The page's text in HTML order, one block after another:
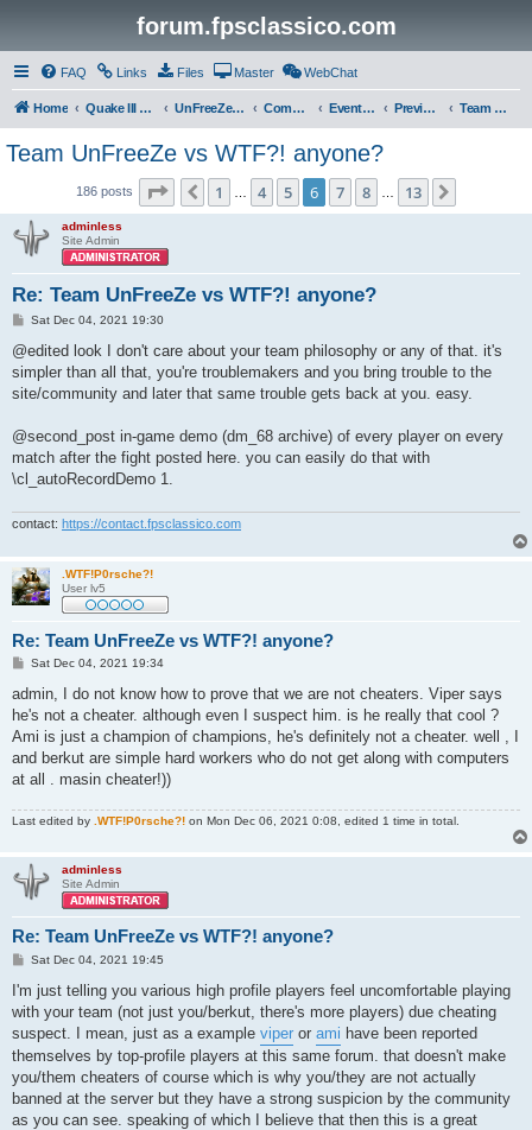
forum.fpsclassico.com
FAQ Links Files Master WebChat
Home Quake III Arena UnFreeZe/FreeFUn/glacius Game Servers Community Events & Fights Previous Competitions Team UnFreeZe
Team UnFreeZe vs WTF?! anyone?
186 posts Page of13
Previous
1 4 5 6 7 8 13
adminless
Site Admin
Re: Team UnFreeZe vs WTF?! anyone?
P
s
Sat Dec 04, 2021 19:30
@edited look I don't care about your team philosophy or any of that. it's
simpler than all that, you're troublemakers and you bring trouble to the
site/community and later that same trouble gets back at you. easy.
@second_post in-game demo (dm_68 archive) of every player on every
match after the fight posted here. you can easily do that with
\cl_autoRecordDemo 1.
contact: https://contact.fpsclassico.com
.WTF!P0rsche?!
User lv5
Re: Team UnFreeZe vs WTF?! anyone?
P
s
Sat Dec 04, 2021 19:34
admin, I do not know how to prove that we are not cheaters. Viper says
he's not a cheater. although even I suspect him. is he really that cool ?
Ami is just a champion of champions, he's definitely not a cheater. well , I
and berkut are simple hard workers who do not get along with computers
at all . masin cheater!))
Last edited by .WTF!P0rsche?! on Mon Dec 06, 2021 0:08, edited 1 time in total.
adminless
Site Admin
Re: Team UnFreeZe vs WTF?! anyone?
P
s
Sat Dec 04, 2021 19:45
I'm just telling you various high profile players feel uncomfortable playing
with your team (not just you/berkut, there's more players) due cheating
suspect. I mean, just as a example viper or ami have been reported
themselves by top-profile players at this same forum. that doesn't make
you/them cheaters of course which is why you/they are not actually
banned at the server but they have a strong suspicion by the community
as you can see. speaking of which I believe that then this is a great